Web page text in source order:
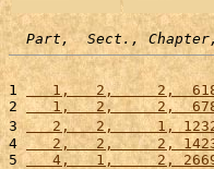
Part,  Sect., Chapter,
1
1,   2,     2,
2
1,   2,     2,
3
2,   2,     1,
4
2,   2,     2,
5
4,   1,     2,